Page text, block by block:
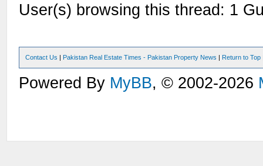
User(s) browsing this thread: 1
Contact Us | Pakistan Real Estate Times - Pakistan Property News | Return to Top
Powered By MyBB, © 2002-2026